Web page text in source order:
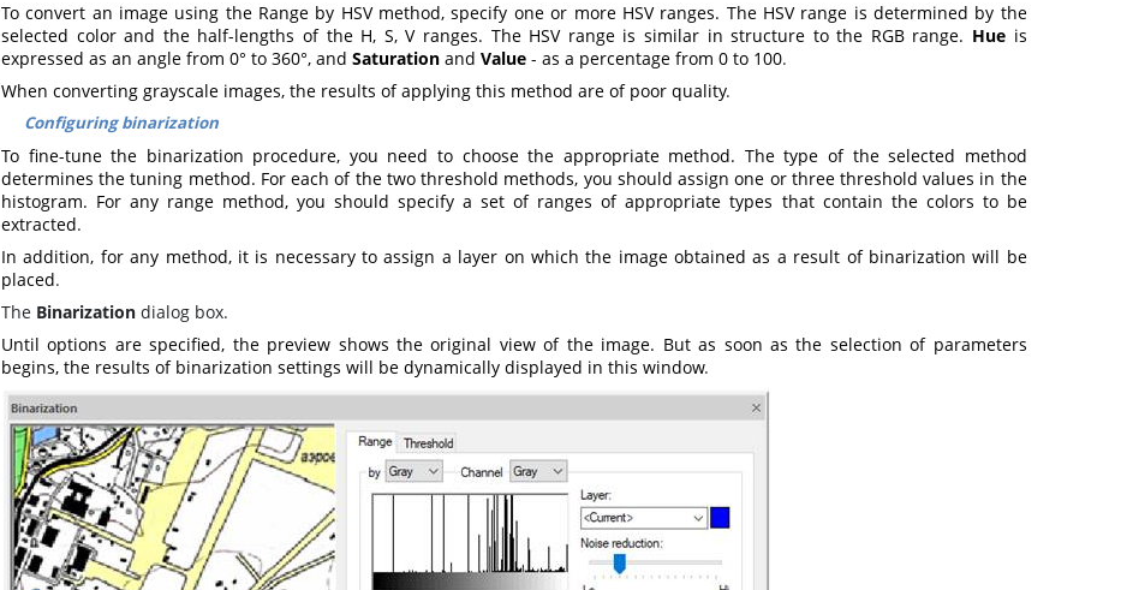
To convert an image using the Range by HSV method, specify one or more HSV ranges. The HSV range is determined by the
selected color and the half-lengths of the H, S, V ranges. The HSV range is similar in structure to the RGB range. Hue is
expressed as an angle from 0° to 360°, and Saturation and Value - as a percentage from 0 to 100.
When converting grayscale images, the results of applying this method are of poor quality.
Configuring binarization
To fine-tune the binarization procedure, you need to choose the appropriate method. The type of the selected method
determines the tuning method. For each of the two threshold methods, you should assign one or three threshold values in the
histogram. For any range method, you should specify a set of ranges of appropriate types that contain the colors to be
extracted.
In addition, for any method, it is necessary to assign a layer on which the image obtained as a result of binarization will be
placed.
The Binarization dialog box.
Until options are specified, the preview shows the original view of the image. But as soon as the selection of parameters
begins, the results of binarization settings will be dynamically displayed in this window.